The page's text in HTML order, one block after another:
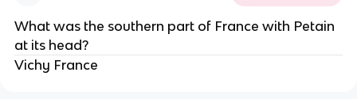
What was the southern part of France with Petain
at its head?
Vichy France